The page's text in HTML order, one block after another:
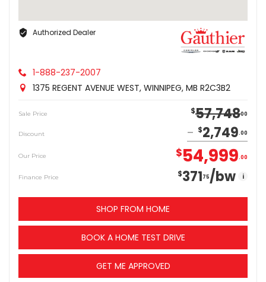
Authorized Dealer
1-888-237-2007
1375 REGENT AVENUE WEST, WINNIPEG, MB R2C3B2
Sale Price $57,74800
Discount $2,749 00
Our Price $54,999 00
Finance Price $37175/bw i
SHOP FROM HOME
BOOK A HOME TEST DRIVE
GET ME APPROVED